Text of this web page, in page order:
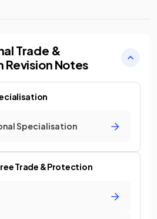
Trade &
Revision Notes
Specialisation
Trade & Protection